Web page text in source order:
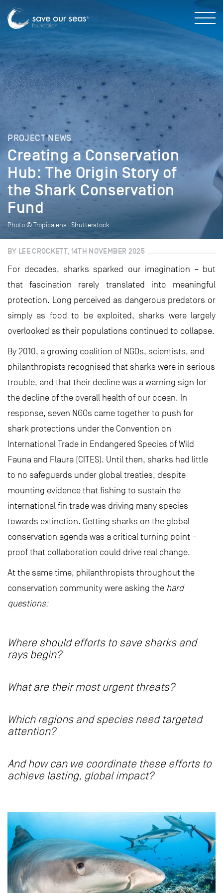
PROJECT NEWS
Creating a Conservation
Hub: The Origin Story of
the Shark Conservation
Fund
Photo © Tropicalens | Shutterstock
BY LEE CROCKETT, 14TH NOVEMBER 2025
For decades, sharks sparked our imagination – but
that fascination rarely translated into meaningful
protection. Long perceived as dangerous predators or
simply as food to be exploited, sharks were largely
overlooked as their populations continued to collapse.
By 2010, a growing coalition of NGOs, scientists, and
philanthropists recognised that sharks were in serious
trouble, and that their decline was a warning sign for
the decline of the overall health of our ocean. In
response, seven NGOs came together to push for
shark protections under the Convention on
International Trade in Endangered Species of Wild
Fauna and Flaura (CITES). Until then, sharks had little
to no safeguards under global treaties, despite
mounting evidence that fishing to sustain the
international fin trade was driving many species
towards extinction. Getting sharks on the global
conservation agenda was a critical turning point –
proof that collaboration could drive real change.
At the same time, philanthropists throughout the
conservation community were asking the hard
questions:
Where should efforts to save sharks and
rays begin?
What are their most urgent threats?
Which regions and species need targeted
attention?
And how can we coordinate these efforts to
achieve lasting, global impact?